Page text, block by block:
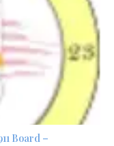
Board –